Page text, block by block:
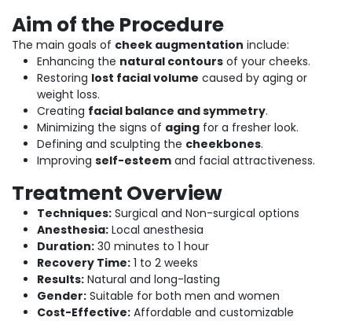
Aim of the Procedure
The main goals of cheek augmentation include:
Enhancing the natural contours of your cheeks.
Restoring lost facial volume caused by aging or
weight loss.
Creating facial balance and symmetry.
Minimizing the signs of aging for a fresher look.
Defining and sculpting the cheekbones.
Improving self-esteem and facial attractiveness.
Treatment Overview
Techniques: Surgical and Non-surgical options
Anesthesia: Local anesthesia
Duration: 30 minutes to 1 hour
Recovery Time: 1 to 2 weeks
Results: Natural and long-lasting
Gender: Suitable for both men and women
Cost-Effective: Affordable and customizable